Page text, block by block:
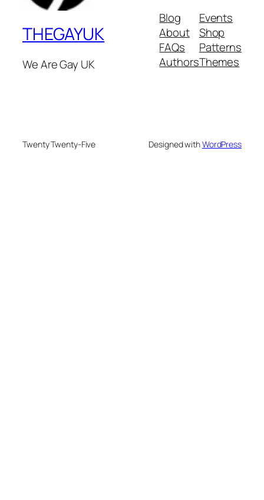
THEGAYUK
We Are Gay UK
Blog
About
FAQs
Authors
Events
Shop
Patterns
Themes
Twenty Twenty-Five Designed withWordPress